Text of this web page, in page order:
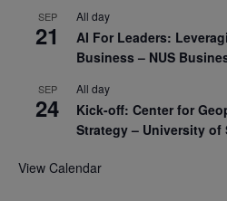
SEP
21
All day
AI For Leaders:
Business – NUS
SEP
24
All day
Kick-off: Center for
Strategy – University of
View Calendar